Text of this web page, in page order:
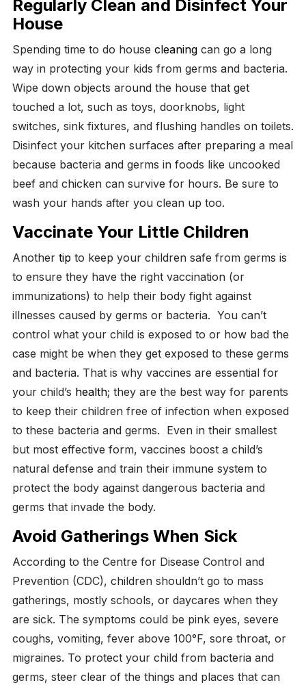
Regularly Clean and Disinfect Your
House
Spending time to do house cleaning can go a long
way in protecting your kids from germs and bacteria.
Wipe down objects around the house that get
touched a lot, such as toys, doorknobs, light
switches, sink fixtures, and flushing handles on toilets.
Disinfect your kitchen surfaces after preparing a meal
because bacteria and germs in foods like uncooked
beef and chicken can survive for hours. Be sure to
wash your hands after you clean up too.
Vaccinate Your Little Children
Another tip to keep your children safe from germs is
to ensure they have the right vaccination (or
immunizations) to help their body fight against
illnesses caused by germs or bacteria. You can’t
control what your child is exposed to or how bad the
case might be when they get exposed to these germs
and bacteria. That is why vaccines are essential for
your child’s health; they are the best way for parents
to keep their children free of infection when exposed
to these bacteria and germs. Even in their smallest
but most effective form, vaccines boost a child’s
natural defense and train their immune system to
protect the body against dangerous bacteria and
germs that invade the body.
Avoid Gatherings When Sick
According to the Centre for Disease Control and
Prevention (CDC), children shouldn’t go to mass
gatherings, mostly schools, or daycares when they
are sick. The symptoms could be pink eyes, severe
coughs, vomiting, fever above 100°F, sore throat, or
migraines. To protect your child from bacteria and
germs, steer clear of the things and places that can